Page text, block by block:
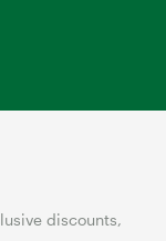
discounts,